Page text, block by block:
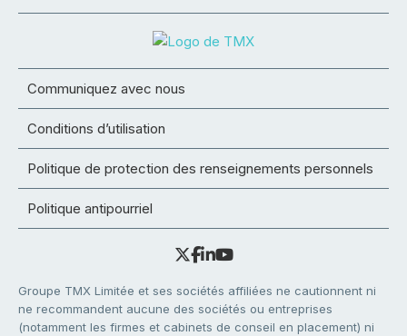
Communiquez avec nous
Conditions d’utilisation
Politique de protection des renseignements personnels
Politique antipourriel
Groupe TMX Limitée et ses sociétés affiliées ne cautionnent ni
ne recommandent aucune des sociétés ou entreprises
(notamment les firmes et cabinets de conseil en placement) ni